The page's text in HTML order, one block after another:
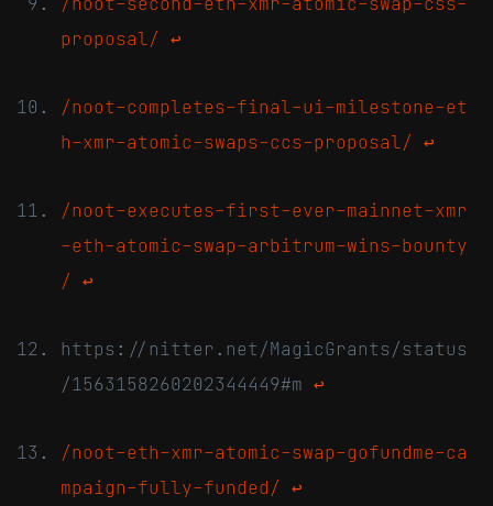
proposal/ ↩
/noot-completes-final-ui-milestone-et
h-xmr-atomic-swaps-ccs-proposal/ ↩
/noot-executes-first-ever-mainnet-xmr
-eth-atomic-swap-arbitrum-wins-bounty
/ ↩
https://nitter.net/MagicGrants/status
/1563158260202344449#m ↩
/noot-eth-xmr-atomic-swap-gofundme-ca
mpaign-fully-funded/ ↩